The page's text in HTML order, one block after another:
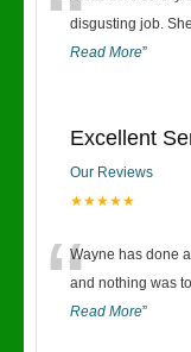
disgusting job.
Read More”
Excellent
Our Reviews
★★★★★
“Wayne has done
and nothing was
Read More”